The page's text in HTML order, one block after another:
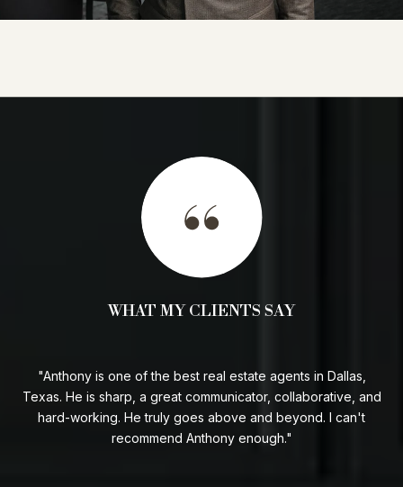
WHAT MY CLIENTS SAY
Anthony is one of the best real estate agents in Dallas,
Texas. He is sharp, a great communicator, collaborative, and
hard-working. He truly goes above and beyond. I can't
recommend Anthony enough.